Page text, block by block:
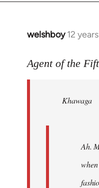
welshboy 12
In
to
libcom.org
Agent of the
Khawaga
Ah.